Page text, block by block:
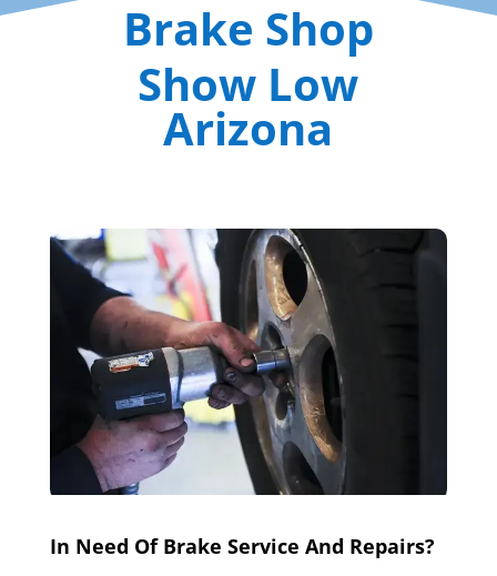
Brake Shop
Show Low
Arizona
In Need Of Brake Service And Repairs?